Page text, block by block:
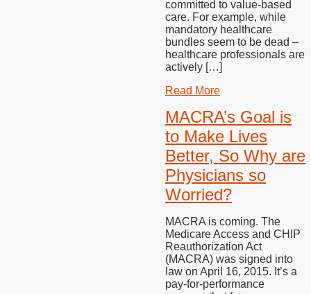
committed to value-based
care. For example, while
mandatory healthcare
bundles seem to be dead –
healthcare professionals are
actively […]
Read More
MACRA’s Goal is
to Make Lives
Better, So Why are
Physicians so
Worried?
MACRA is coming. The
Medicare Access and CHIP
Reauthorization Act
(MACRA) was signed into
law on April 16, 2015. It’s a
pay-for-performance